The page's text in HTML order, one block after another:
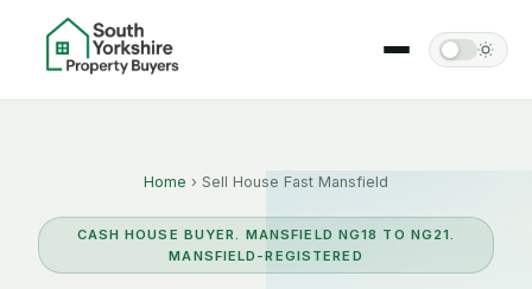
Home › Sell House Fast Mansfield
CASH HOUSE BUYER. MANSFIELD NG18 TO NG21.
MANSFIELD-REGISTERED